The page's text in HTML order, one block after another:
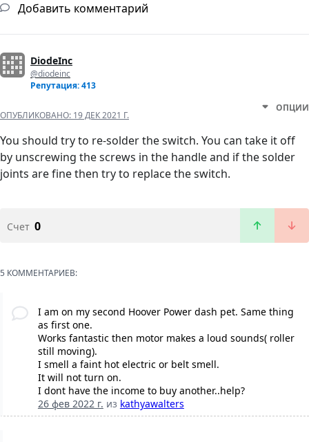
Добавить комментарий
DiodeInc
@diodeinc
Репутация: 413
ОПУБЛИКОВАНО: 19 ДЕК 2021 Г.
ОПЦИИ
You should try to re-solder the switch. You can take it off
by unscrewing the screws in the handle and if the solder
joints are fine then try to replace the switch.
Счет 0
5 КОММЕНТАРИЕВ:
I am on my second Hoover Power dash pet. Same thing
as first one.
Works fantastic then motor makes a loud sounds( roller
still moving).
I smell a faint hot electric or belt smell.
It will not turn on.
I dont have the income to buy another..help?
26 фев 2022 г. из kathyawalters